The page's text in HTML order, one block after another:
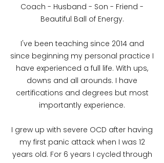
Coach - Husband - Son - Friend -
Beautiful Ball of Energy.
I've been teaching since 2014 and
since beginning my personal practice I
have experienced a full life. With ups,
downs and all arounds. I have
certifications and degrees but most
importantly experience.
I grew up with severe OCD after having
my first panic attack when I was 12
years old. For 6 years I cycled through